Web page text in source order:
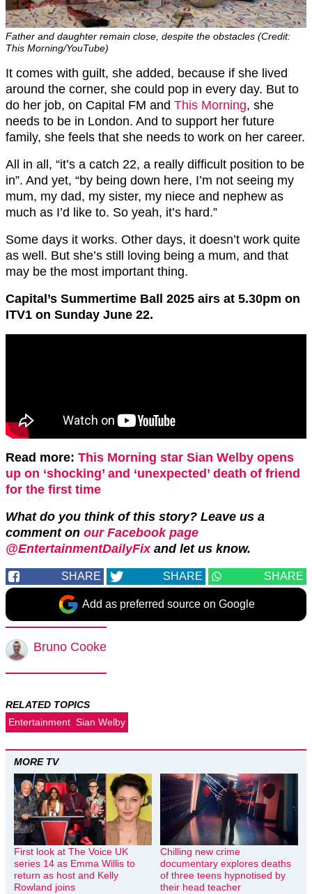
Father and daughter remain close, despite the obstacles (Credit:
This Morning/YouTube)
It comes with guilt, she added, because if she lived
around the corner, she could pop in every day. But to
do her job, on Capital FM and This Morning, she
needs to be in London. And to support her future
family, she feels that she needs to work on her career.
All in all, “it’s a catch 22, a really difficult position to be
in”. And yet, “by being down here, I’m not seeing my
mum, my dad, my sister, my niece and nephew as
much as I’d like to. So yeah, it’s hard.”
Some days it works. Other days, it doesn’t work quite
as well. But she’s still loving being a mum, and that
may be the most important thing.
Capital’s Summertime Ball 2025 airs at 5.30pm on
ITV1 on Sunday June 22.
Read more: This Morning star Sian Welby opens
up on ‘shocking’ and ‘unexpected’ death of friend
for the first time
What do you think of this story? Leave us a
comment on our Facebook page
@EntertainmentDailyFixand let us know.
SHARE SHARE SHARE
Add as preferred source on Google
Bruno Cooke
RELATED TOPICS
Entertainment Sian Welby
MORE TV
First look at The Voice UK
series 14 as Emma Willis to
return as host and Kelly
Rowland joins
Chilling new crime
documentary explores deaths
of three teens hypnotised by
their head teacher